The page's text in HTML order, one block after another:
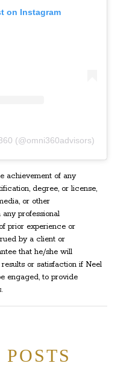
on Instagram
(@omni360advisors)
achievement of any
degree, or license,
or other
any professional
prior experience or
by a client or
that he/she will
or satisfaction if Neel
engaged, to provide